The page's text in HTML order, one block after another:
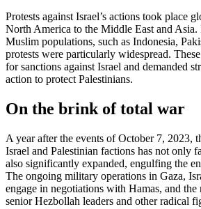
Protests against Israel’s actions took place
North America to the Middle East and
Muslim populations, such as Indonesia,
protests were particularly widespread.
for sanctions against Israel and demanded
action to protect Palestinians.
On the brink of total war
A year after the events of October 7, 2023,
Israel and Palestinian factions has not only
also significantly expanded, engulfing the
The ongoing military operations in Gaza,
engage in negotiations with Hamas, and the
senior Hezbollah leaders and other radical